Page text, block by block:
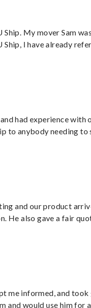
Ship. My mover Sam
I have already
had experience with
to anybody needing to
and our product
He also gave a fair
me informed, and
and would use him for